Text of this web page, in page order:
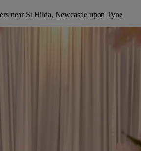
near St Hilda, Newcastle upon Tyne